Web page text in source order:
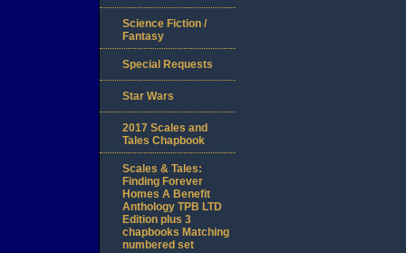
Science Fiction /
Fantasy
Special Requests
Star Wars
2017 Scales and
Tales Chapbook
Scales & Tales:
Finding Forever
Homes A Benefit
Anthology TPB LTD
Edition plus 3
chapbooks Matching
numbered set